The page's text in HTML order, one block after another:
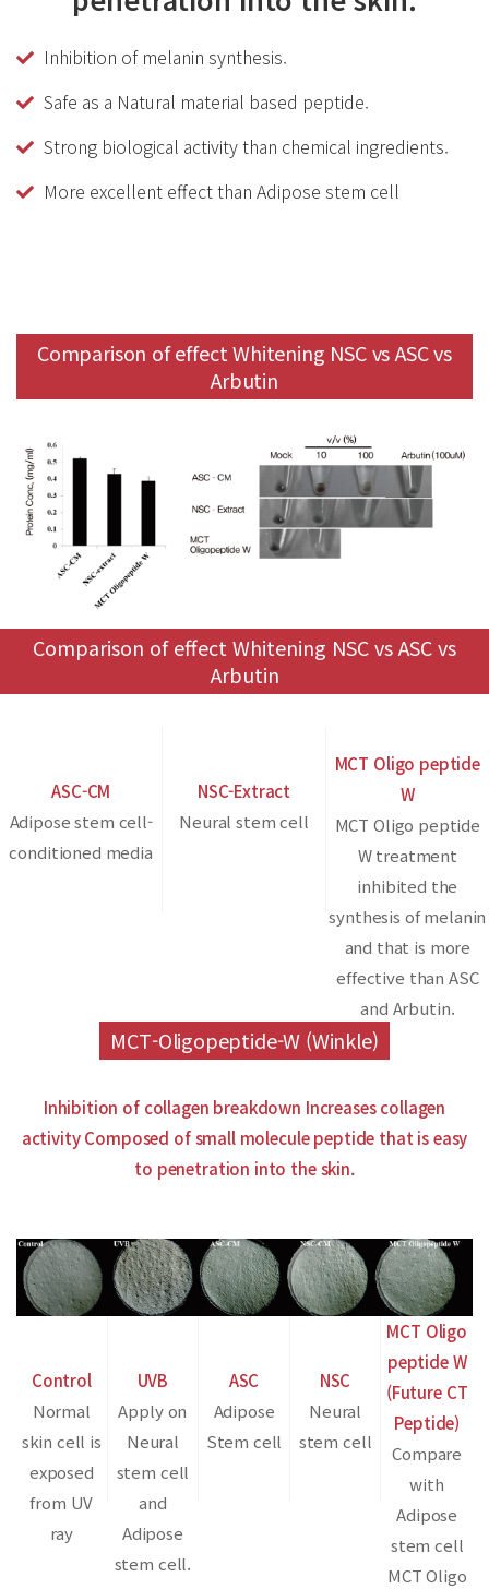
Inhibition of melanin synthesis.
Safe as a Natural material based peptide.
Strong biological activity than chemical ingredients.
More excellent effect than Adipose stem cell
Comparison of effect Whitening NSC vs ASC vs
Arbutin
Comparison of effect Whitening NSC vs ASC vs
Arbutin
ASC-CM
Adipose stem cell-
conditioned media
NSC-Extract
Neural stem cell
MCT Oligo peptide
W
MCT Oligo peptide
W treatment
inhibited the
synthesis of melanin
and that is more
effective than ASC
and Arbutin.
MCT-Oligopeptide-W (Winkle)
Inhibition of collagen breakdown Increases collagen
activityComposed of small molecule peptide that is easy
to penetration into the skin.
Control
Normal
skin cell is
exposed
from UV
ray
UVB
Apply on
Neural
stem cell
and
Adipose
stem cell.
ASC
Adipose
Stem cell
NSC
Neural
stem cell
MCT Oligo
peptide W
(Future CT
Peptide)
Compare
with
Adipose
stem cell
MCT Oligo